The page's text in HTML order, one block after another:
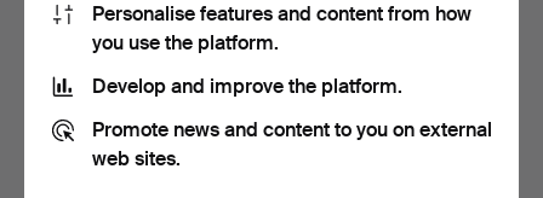
38. 3 WATERCOLOURS & A
GUACHE.
Sold
21 USD
41. 19THC OIL ON
Sold
48 USD
Personalise features and content from how
you use the platform.
Develop and improve the platform.
Promote news and content to you on external
web sites.